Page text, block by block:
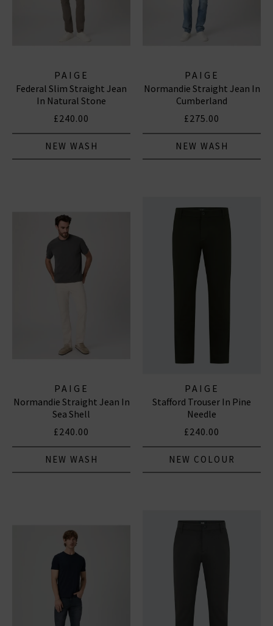
PAIGE
Federal Slim Straight Jean
In Natural Stone
£240.00
NEW WASH
PAIGE
Normandie Straight Jean In
Cumberland
£275.00
NEW WASH
PAIGE
Normandie Straight Jean In
Sea Shell
£240.00
NEW WASH
PAIGE
Stafford Trouser In Pine
Needle
£240.00
NEW COLOUR